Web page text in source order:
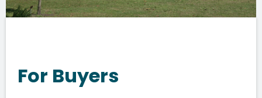
For Buyers